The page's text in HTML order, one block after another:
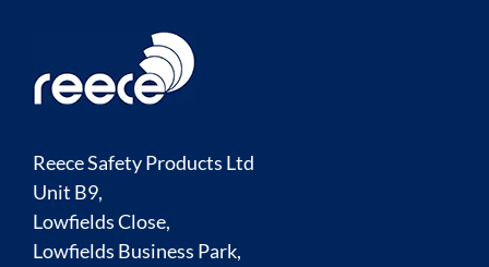
Reece Safety Products Ltd
Unit B9,
Lowfields Close,
Lowfields Business Park,